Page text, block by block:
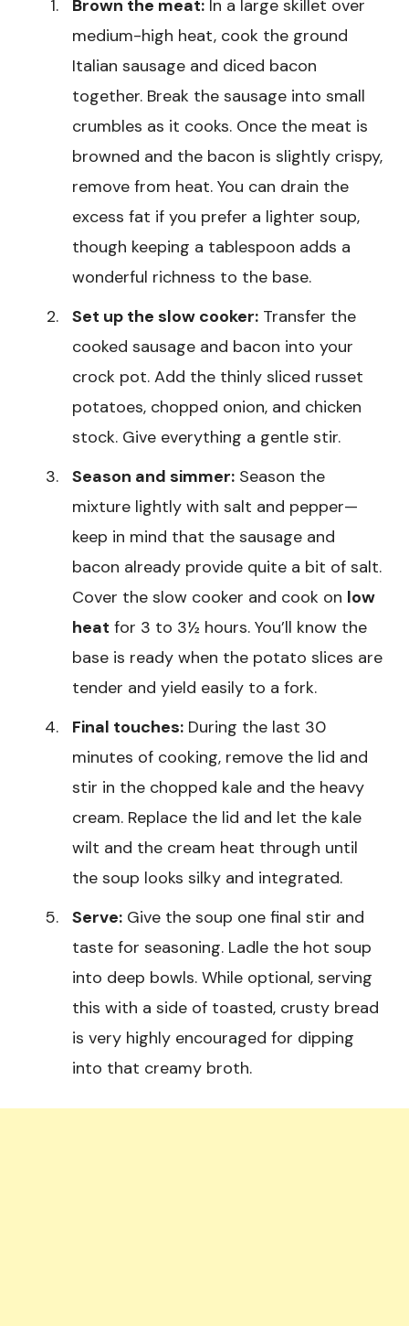
Brown the meat: In a large skillet over
medium-high heat, cook the ground
Italian sausage and diced bacon
together. Break the sausage into small
crumbles as it cooks. Once the meat is
browned and the bacon is slightly crispy,
remove from heat. You can drain the
excess fat if you prefer a lighter soup,
though keeping a tablespoon adds a
wonderful richness to the base.
Set up the slow cooker: Transfer the
cooked sausage and bacon into your
crock pot. Add the thinly sliced russet
potatoes, chopped onion, and chicken
stock. Give everything a gentle stir.
Season and simmer: Season the
mixture lightly with salt and pepper—
keep in mind that the sausage and
bacon already provide quite a bit of salt.
Cover the slow cooker and cook on low
heat for 3 to 3½ hours. You’ll know the
base is ready when the potato slices are
tender and yield easily to a fork.
Final touches: During the last 30
minutes of cooking, remove the lid and
stir in the chopped kale and the heavy
cream. Replace the lid and let the kale
wilt and the cream heat through until
the soup looks silky and integrated.
Serve: Give the soup one final stir and
taste for seasoning. Ladle the hot soup
into deep bowls. While optional, serving
this with a side of toasted, crusty bread
is very highly encouraged for dipping
into that creamy broth.